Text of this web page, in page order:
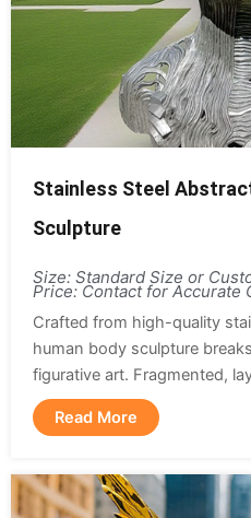
Stainless Steel
Sculpture
Size: Standard Size or
Price: Contact for Accurate
Crafted from high-quality
human body sculpture
figurative art. Fragmented,
Read More